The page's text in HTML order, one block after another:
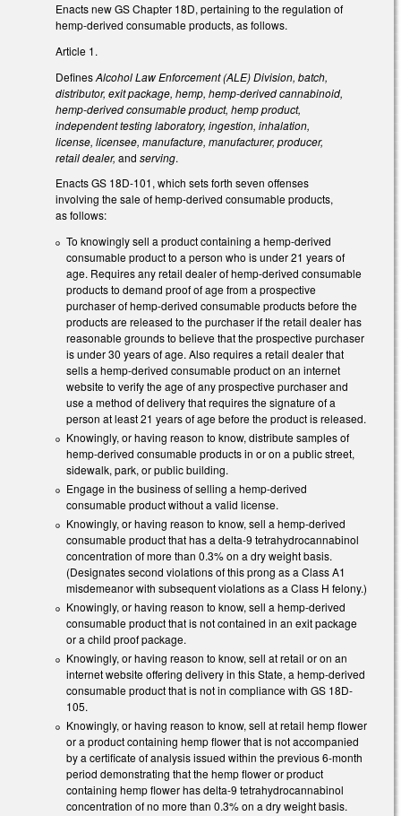
Enacts new GS Chapter 18D, pertaining to the regulation of
hemp-derived consumable products, as follows.
Article 1.
DefinesAlcohol Law Enforcement (ALE) Division, batch,
distributor, exit package, hemp, hemp-derived cannabinoid,
hemp-derived consumable product, hemp product,
independent testing laboratory, ingestion, inhalation,
license, licensee, manufacture, manufacturer, producer,
retail dealer, and serving.
Enacts GS 18D-101, which sets forth seven offenses
involving the sale of hemp-derived consumable products,
as follows:
To knowingly sell a product containing a hemp-derived
consumable product to a person who is under 21 years of
age. Requires any retail dealer of hemp-derived consumable
products to demand proof of age from a prospective
purchaser of hemp-derived consumable products before the
products are released to the purchaser if the retail dealer has
reasonable grounds to believe that the prospective purchaser
is under 30 years of age. Also requires a retail dealer that
sells a hemp-derived consumable product on an internet
website to verify the age of any prospective purchaser and
use a method of delivery that requires the signature of a
person at least 21 years of age before the product is released.
Knowingly, or having reason to know, distribute samples of
hemp-derived consumable products in or on a public street,
sidewalk, park, or public building.
Engage in the business of selling a hemp-derived
consumable product without a valid license.
Knowingly, or having reason to know, sell a hemp-derived
consumable product that has a delta-9 tetrahydrocannabinol
concentration of more than 0.3% on a dry weight basis.
(Designates second violations of this prong as a Class A1
misdemeanor with subsequent violations as a Class H felony.)
Knowingly, or having reason to know, sell a hemp-derived
consumable product that is not contained in an exit package
or a child proof package.
Knowingly, or having reason to know, sell at retail or on an
internet website offering delivery in this State, a hemp-derived
consumable product that is not in compliance with GS 18D-
105.
Knowingly, or having reason to know, sell at retail hemp flower
or a product containing hemp flower that is not accompanied
by a certificate of analysis issued within the previous 6-month
period demonstrating that the hemp flower or product
containing hemp flower has delta-9 tetrahydrocannabinol
concentration of no more than 0.3% on a dry weight basis.